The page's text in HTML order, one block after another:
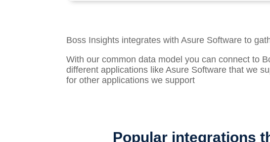
Boss Insights integrates with Asure Software to
With our common data model you can connect to
different applications like Asure Software that we
for other applications we support
Popular integrations